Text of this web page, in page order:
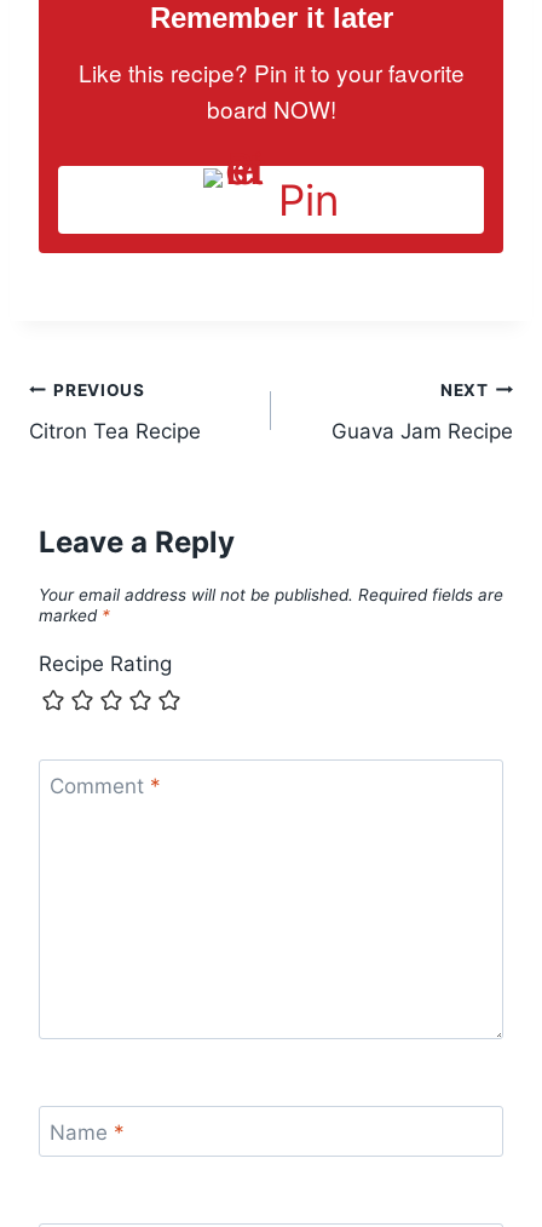
Remember it later
Like this recipe? Pin it to your favorite
board NOW!
Pin
Post
navigation
PREVIOUS
Citron Tea Recipe
NEXT
Guava Jam Recipe
Leave a Reply
Your email address will not be published. Required fields are
marked *
Recipe Rating
Comment *
Name *